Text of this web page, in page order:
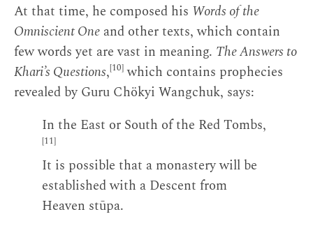
At that time, he composed his Words of the
Omniscient One and other texts, which contain
few words yet are vast in meaning. The Answers to
Khari’s Questions,[10] which contains prophecies
revealed by Guru Chökyi Wangchuk, says:
In the East or South of the Red Tombs,
[11]
It is possible that a monastery will be
established with a Descent from
Heaven stūpa.